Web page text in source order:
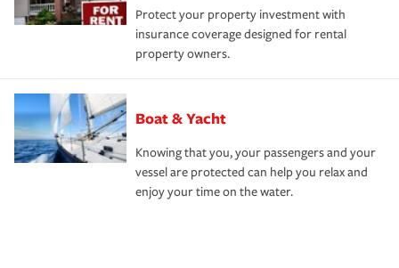
Protect your property investment with
insurance coverage designed for rental
property owners.
Boat & Yacht
Knowing that you, your passengers and your
vessel are protected can help you relax and
enjoy your time on the water.